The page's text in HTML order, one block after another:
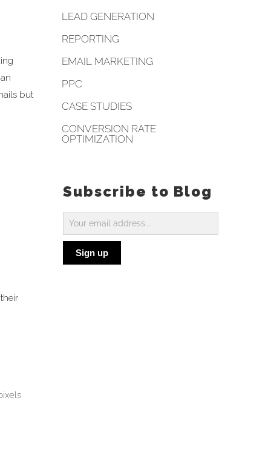
but
LEAD GENERATION
REPORTING
EMAIL MARKETING
PPC
CASE STUDIES
CONVERSION RATE
OPTIMIZATION
Subscribe to Blog
Subscribe
to
BlogSign up